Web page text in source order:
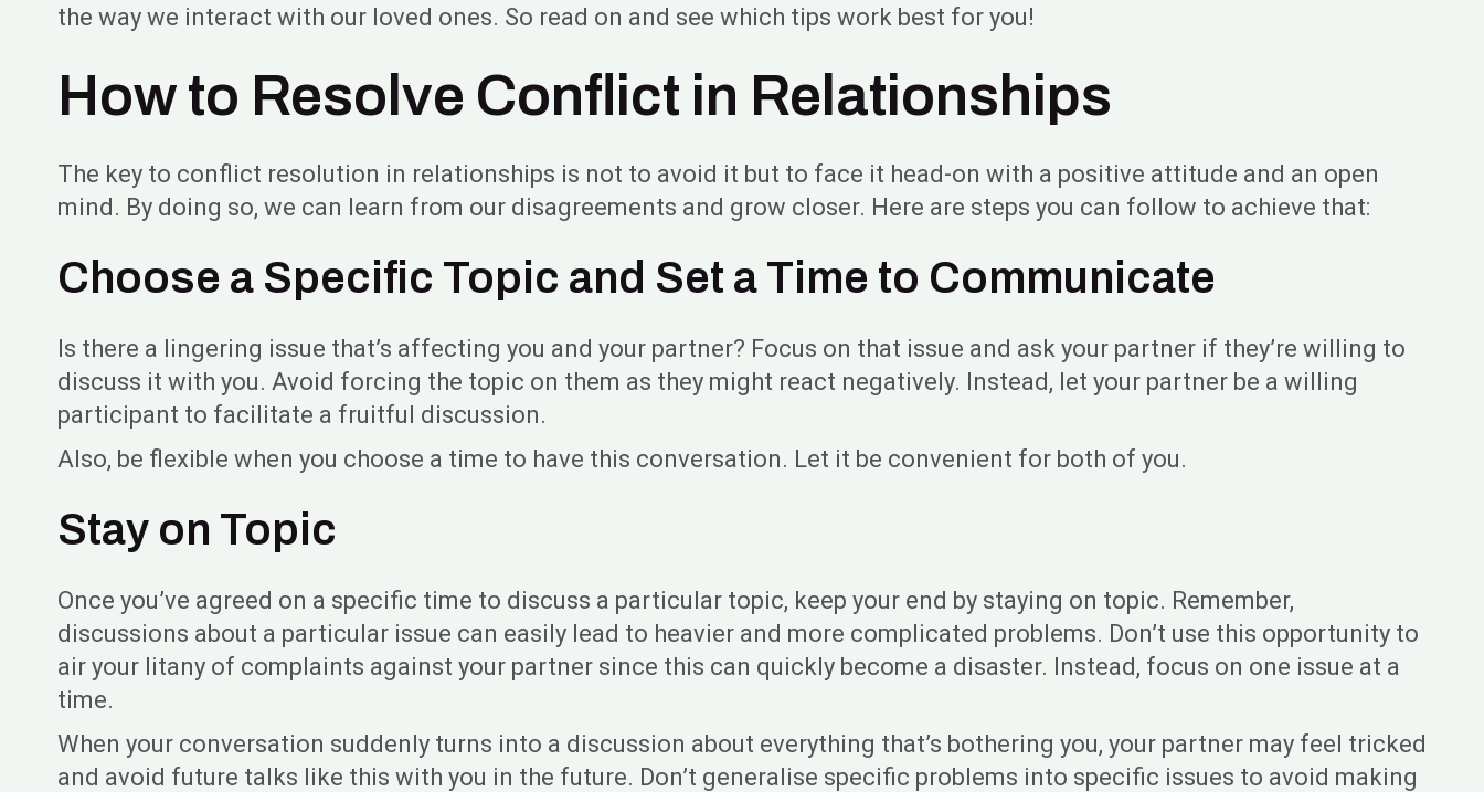
the way we interact with our loved ones. So read on and see which tips work best for you!
How to Resolve Conflict in Relationships
The key to conflict resolution in relationships is not to avoid it but to face it head-on with a positive attitude and an open
mind. By doing so, we can learn from our disagreements and grow closer. Here are steps you can follow to achieve that:
Choose a Specific Topic and Set a Time to Communicate
Is there a lingering issue that’s affecting you and your partner? Focus on that issue and ask your partner if they’re willing to
discuss it with you. Avoid forcing the topic on them as they might react negatively. Instead, let your partner be a willing
participant to facilitate a fruitful discussion.
Also, be flexible when you choose a time to have this conversation. Let it be convenient for both of you.
Stay on Topic
Once you’ve agreed on a specific time to discuss a particular topic, keep your end by staying on topic. Remember,
discussions about a particular issue can easily lead to heavier and more complicated problems. Don’t use this opportunity to
air your litany of complaints against your partner since this can quickly become a disaster. Instead, focus on one issue at a
time.
When your conversation suddenly turns into a discussion about everything that’s bothering you, your partner may feel tricked
and avoid future talks like this with you in the future. Don’t generalise specific problems into specific issues to avoid making